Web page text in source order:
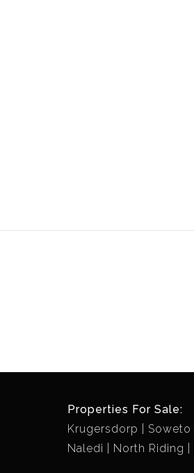
Properties For Sale:
Krugersdorp
Soweto
Naledi
North Riding